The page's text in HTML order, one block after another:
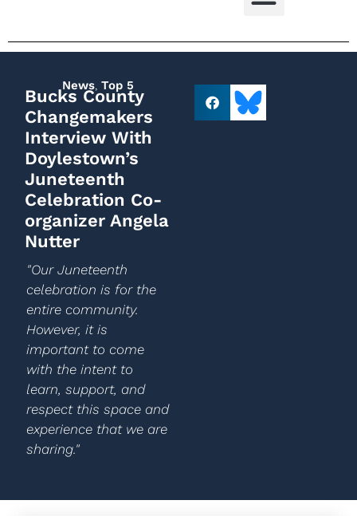
News, Top 5
Bucks County
Changemakers
Interview With
Doylestown’s
Juneteenth
Celebration Co-
organizer Angela
Nutter
"Our Juneteenth
celebration is for the
entire community.
However, it is
important to come
with the intent to
learn, support, and
respect this space and
experience that we are
sharing."